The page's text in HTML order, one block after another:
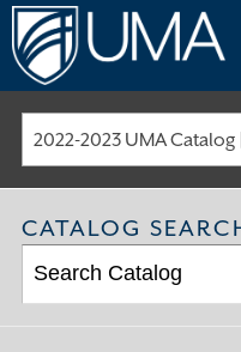
Skip
to
content
2022-2023 UMA Catalog
CATALOG